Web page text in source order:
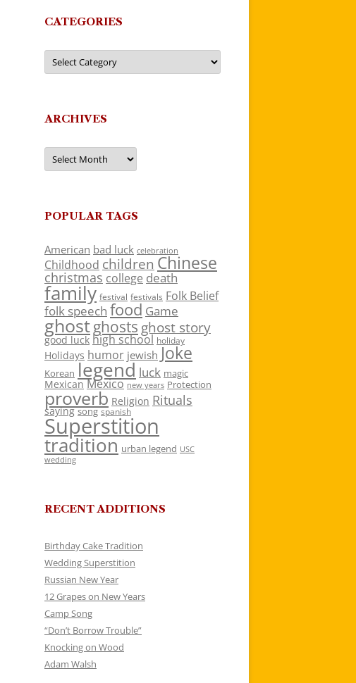
CATEGORIES
Categories
ARCHIVES
Archives
POPULAR TAGS
American bad luck celebration
Childhood children Chinese
christmas college death
family festival festivals Folk Belief
folk speech food Game
ghostghosts ghost story
good luck high school holiday
Holidays humor jewish Joke
Korean legend luck magic
Mexican Mexico new years Protection
proverb Religion Rituals
saying song spanish
Superstition
tradition urban legend USC
wedding
RECENT ADDITIONS
Birthday Cake Tradition
Wedding Superstition
Russian New Year
12 Grapes on New Years
Camp Song
“Don’t Borrow Trouble”
Knocking on Wood
Adam Walsh